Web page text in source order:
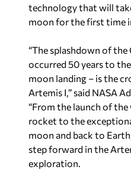
technology that will
moon for the first time
“The splashdown of
occurred 50 years to
moon landing – is the
Artemis I,” said NASA
“From the launch of
rocket to the
moon and back to
step forward in the
exploration.